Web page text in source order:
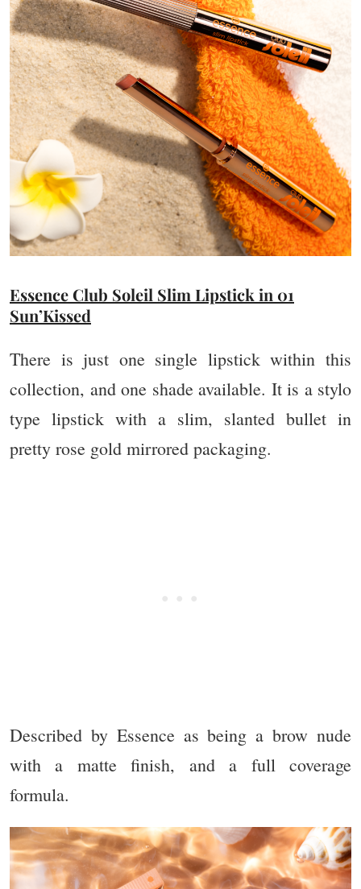
Essence Club Soleil Slim Lipstick in 01
Sun’Kissed
There is just one single lipstick within this
collection, and one shade available. It is a stylo
type lipstick with a slim, slanted bullet in
pretty rose gold mirrored packaging.
Described by Essence as being a brow nude
with a matte finish, and a full coverage
formula.